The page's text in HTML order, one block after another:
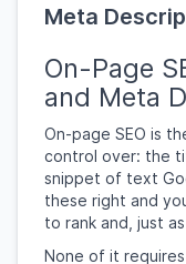
Meta
On-Page
and Meta
On-page SEO is
control over: the
snippet of text
these right and
to rank and, just
None of it